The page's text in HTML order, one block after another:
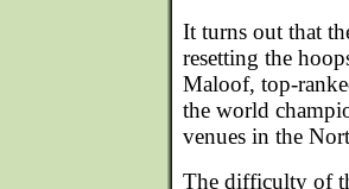
It turns out that
resetting the
Maloof, top-
the world
venues in the
The difficulty of